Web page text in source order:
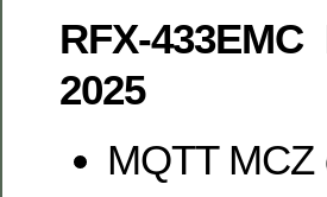
RFX-433EMC
2025
MQTT